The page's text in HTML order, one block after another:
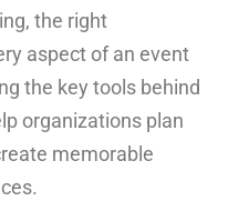
the right
aspect of an event
the key tools behind
organizations plan
memorable